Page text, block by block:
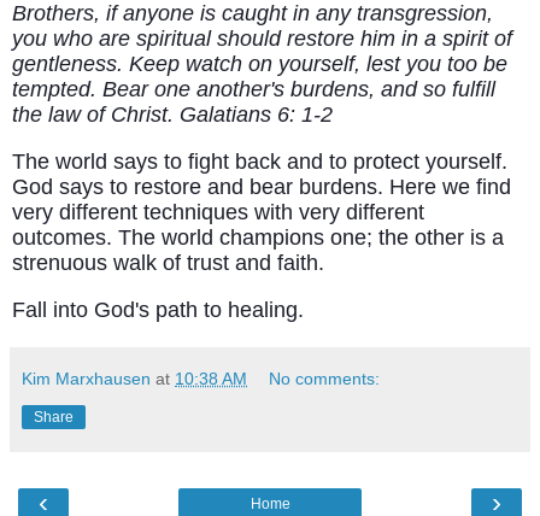
Brothers, if anyone is caught in any transgression,
you who are spiritual should restore him in a spirit of
gentleness. Keep watch on yourself, lest you too be
tempted. Bear one another's burdens, and so fulfill
the law of Christ. Galatians 6: 1-2
The world says to fight back and to protect yourself.
God says to restore and bear burdens. Here we find
very different techniques with very different
outcomes. The world champions one; the other is a
strenuous walk of trust and faith.
Fall into God's path to healing.
Kim Marxhausen at 10:38 AM No comments:
Share
‹ ›
Home